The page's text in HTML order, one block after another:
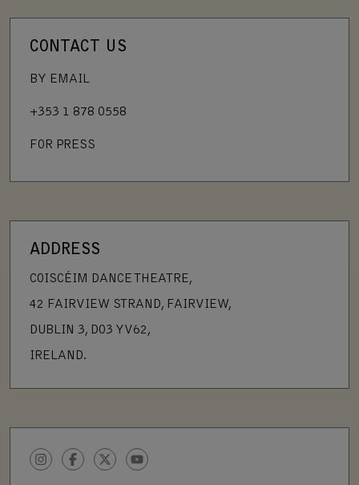
CONTACT US
BY EMAIL
+353 1 878 0558
FOR PRESS
ADDRESS
COISCÉIM DANCE THEATRE,
42 FAIRVIEW STRAND, FAIRVIEW,
DUBLIN 3, D03 YV62,
IRELAND.
INSTAGRAM
FACEBOOK
TWITTERYOUTUBE